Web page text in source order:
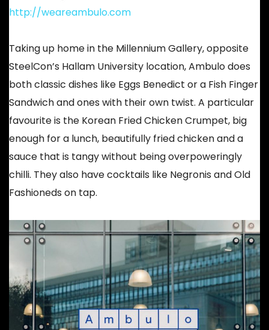
http://weareambulo.com
Taking up home in the Millennium Gallery, opposite
SteelCon’s Hallam University location, Ambulo does
both classic dishes like Eggs Benedict or a Fish Finger
Sandwich and ones with their own twist. A particular
favourite is the Korean Fried Chicken Crumpet, big
enough for a lunch, beautifully fried chicken and a
sauce that is tangy without being overpoweringly
chilli. They also have cocktails like Negronis and Old
Fashioneds on tap.